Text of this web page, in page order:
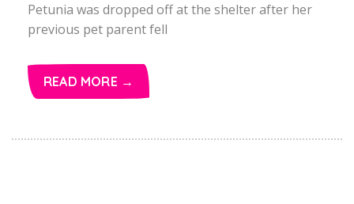
Petunia was dropped off at the shelter after her
previous pet parent fell
READ MORE →